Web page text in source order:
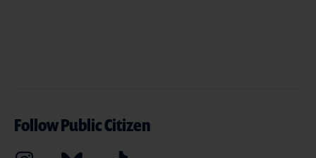
Follow Public Citizen